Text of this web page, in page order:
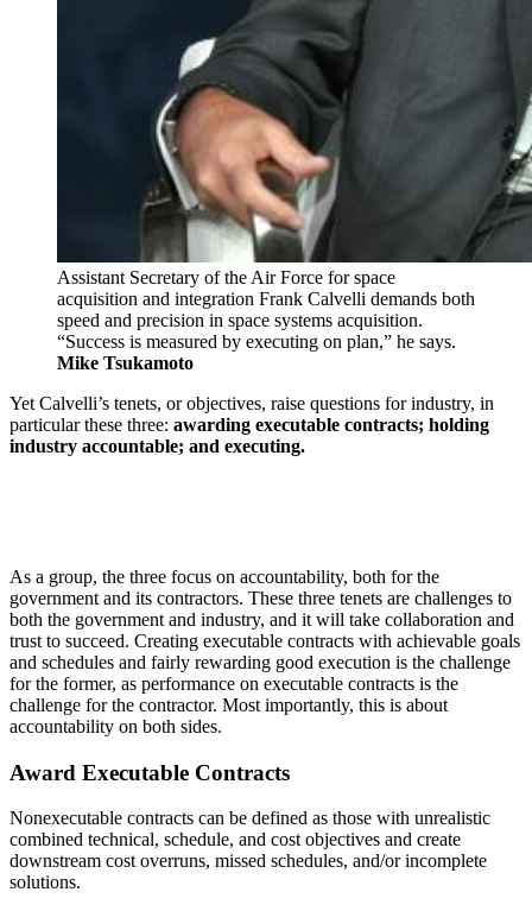
Assistant Secretary of the Air Force for space
acquisition and integration Frank Calvelli demands both
speed and precision in space systems acquisition.
“Success is measured by executing on plan,” he says.
Mike Tsukamoto
Yet Calvelli’s tenets, or objectives, raise questions for industry, in
particular these three: awarding executable contracts; holding
industry accountable; and executing.
As a group, the three focus on accountability, both for the
government and its contractors. These three tenets are challenges to
both the government and industry, and it will take collaboration and
trust to succeed. Creating executable contracts with achievable goals
and schedules and fairly rewarding good execution is the challenge
for the former, as performance on executable contracts is the
challenge for the contractor. Most importantly, this is about
accountability on both sides.
Award Executable Contracts
Nonexecutable contracts can be defined as those with unrealistic
combined technical, schedule, and cost objectives and create
downstream cost overruns, missed schedules, and/or incomplete
solutions.